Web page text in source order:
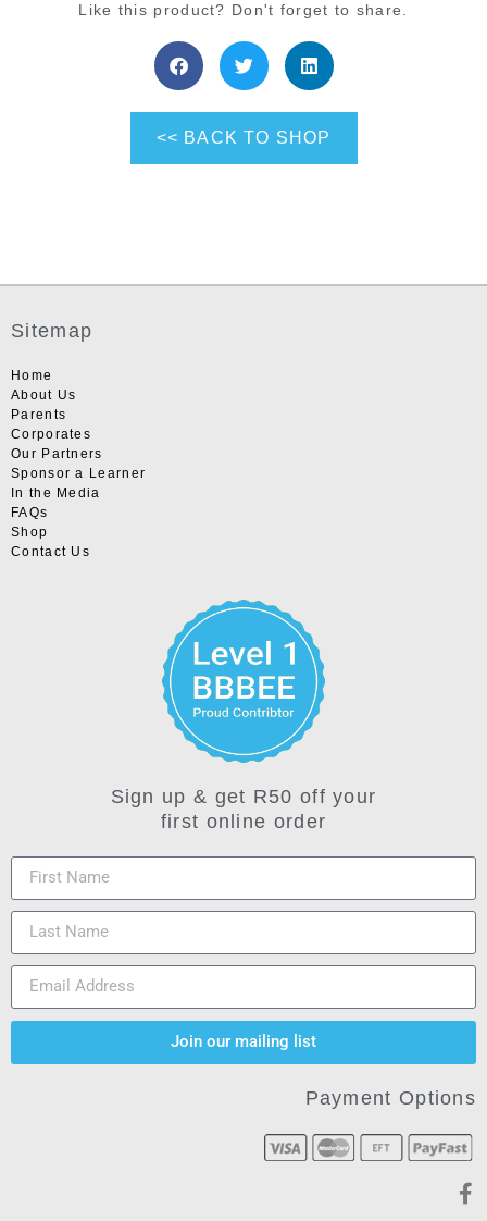
Like this product? Don't forget to share.
<< BACK TO SHOP
Sitemap
Home
About Us
Parents
Corporates
Our Partners
Sponsor a Learner
In the Media
FAQs
Shop
Contact Us
Sign up & get R50 off your
first online order
Join our mailing list
Payment Options